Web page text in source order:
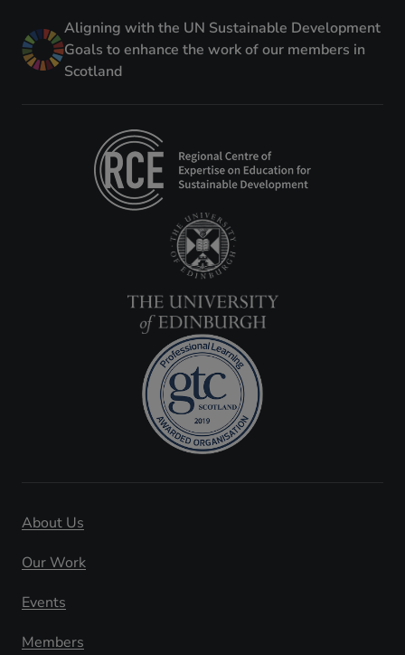
Aligning with the UN Sustainable Development
Goals to enhance the work of our members in
Scotland
About Us
Our Work
Events
Members